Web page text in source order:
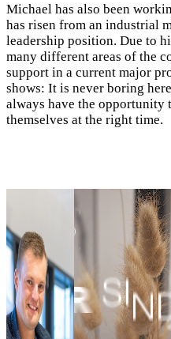
Michael has also been
has risen from an industrial
leadership position. Due to
many different areas of the
support in a current major
shows: It is never boring
always have the opportunity
themselves at the right time.